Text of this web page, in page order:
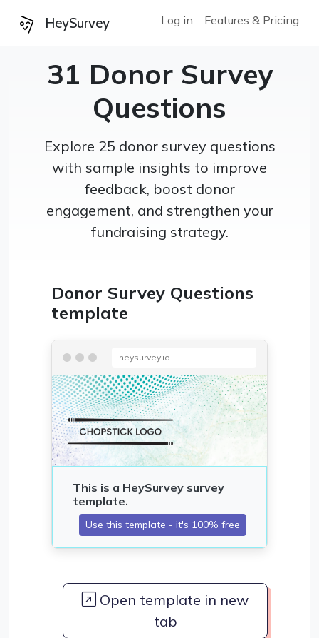
HeySurvey Log in Features & Pricing
31 Donor Survey
Questions
Explore 25 donor survey questions
with sample insights to improve
feedback, boost donor
engagement, and strengthen your
fundraising strategy.
Donor Survey Questions
template
heysurvey.io
Open template in new
tab